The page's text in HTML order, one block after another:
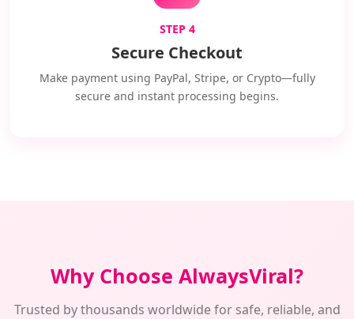
STEP 4
Secure Checkout
Make payment using PayPal, Stripe, or Crypto—fully
secure and instant processing begins.
Why Choose AlwaysViral?
Trusted by thousands worldwide for safe, reliable, and